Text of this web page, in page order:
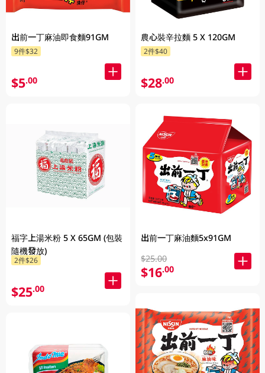
出前一丁麻油即食麵91GM
9件$32
$5.00
福字上湯米粉 5 X 65GM (包裝
隨機發放)
2件$26
$25.00
農心裝辛拉麵 5 X 120GM
2件$40
$28.00
出前一丁麻油麵5x91GM
$25.00
$16.00